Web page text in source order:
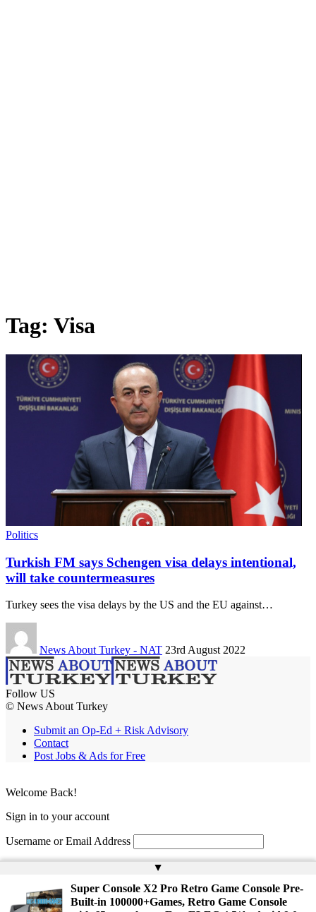
Tag: Visa
Politics
Turkish FM says Schengen visa delays intentional,
will take countermeasures
Turkey sees the visa delays by the US and the EU against…
News About Turkey - NAT 23rd August 2022
Follow US
© News About Turkey
Submit an Op-Ed + Risk Advisory
Contact
Post Jobs & Ads for Free
▲
Super Console X2 Pro Retro Game Console Pre-
Built-in 100000+Games, Retro Game Console
Welcome Back!
Sign in to your account
Username or Email Address
Remember Me